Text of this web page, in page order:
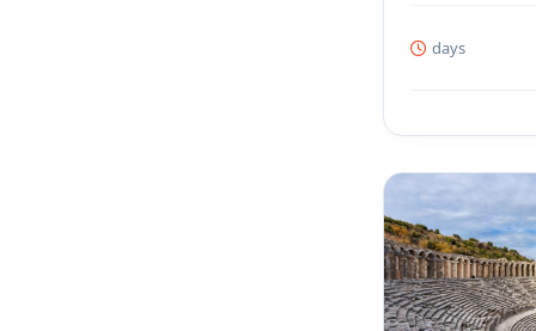
days